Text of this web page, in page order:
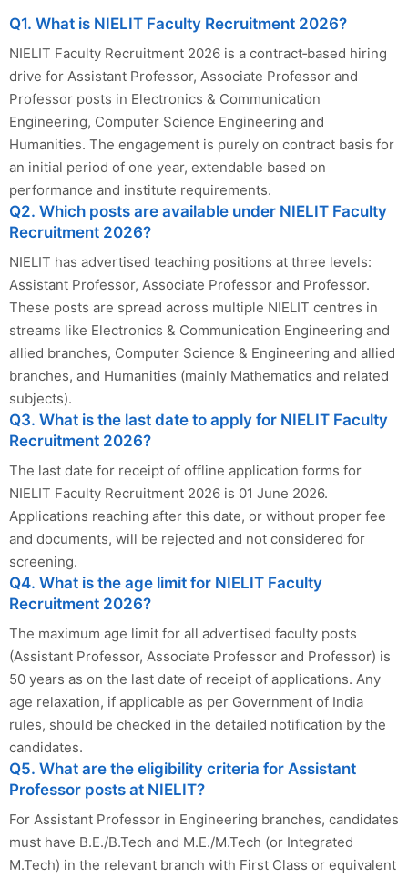
Q1. What is NIELIT Faculty Recruitment 2026?
NIELIT Faculty Recruitment 2026 is a contract‑based hiring
drive for Assistant Professor, Associate Professor and
Professor posts in Electronics & Communication
Engineering, Computer Science Engineering and
Humanities. The engagement is purely on contract basis for
an initial period of one year, extendable based on
performance and institute requirements.
Q2. Which posts are available under NIELIT Faculty
Recruitment 2026?
NIELIT has advertised teaching positions at three levels:
Assistant Professor, Associate Professor and Professor.
These posts are spread across multiple NIELIT centres in
streams like Electronics & Communication Engineering and
allied branches, Computer Science & Engineering and allied
branches, and Humanities (mainly Mathematics and related
subjects).
Q3. What is the last date to apply for NIELIT Faculty
Recruitment 2026?
The last date for receipt of offline application forms for
NIELIT Faculty Recruitment 2026 is 01 June 2026.
Applications reaching after this date, or without proper fee
and documents, will be rejected and not considered for
screening.
Q4. What is the age limit for NIELIT Faculty
Recruitment 2026?
The maximum age limit for all advertised faculty posts
(Assistant Professor, Associate Professor and Professor) is
50 years as on the last date of receipt of applications. Any
age relaxation, if applicable as per Government of India
rules, should be checked in the detailed notification by the
candidates.
Q5. What are the eligibility criteria for Assistant
Professor posts at NIELIT?
For Assistant Professor in Engineering branches, candidates
must have B.E./B.Tech and M.E./M.Tech (or Integrated
M.Tech) in the relevant branch with First Class or equivalent